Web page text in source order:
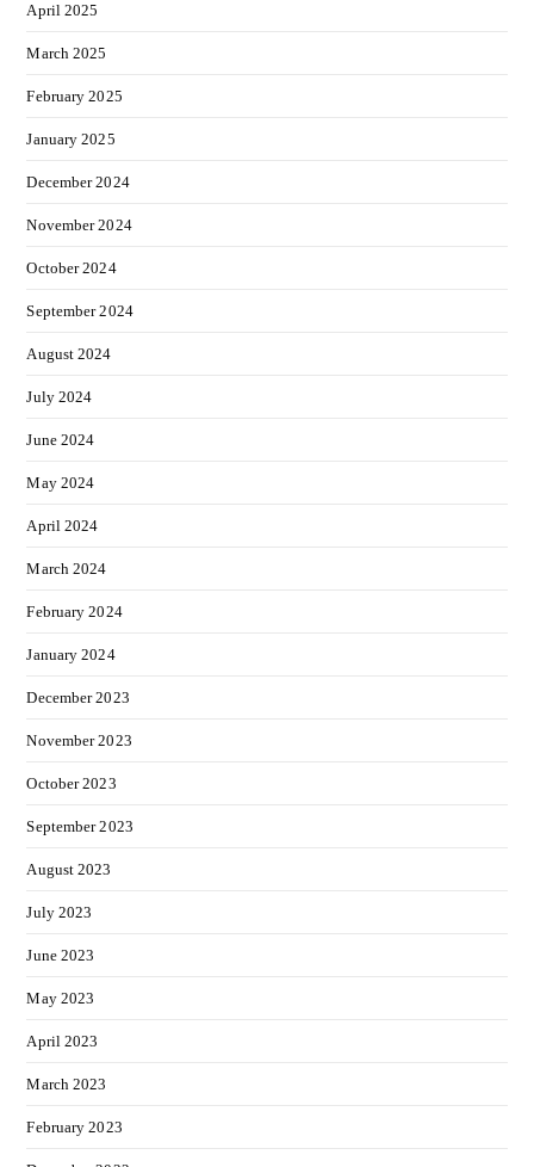
April 2025
March 2025
February 2025
January 2025
December 2024
November 2024
October 2024
September 2024
August 2024
July 2024
June 2024
May 2024
April 2024
March 2024
February 2024
January 2024
December 2023
November 2023
October 2023
September 2023
August 2023
July 2023
June 2023
May 2023
April 2023
March 2023
February 2023